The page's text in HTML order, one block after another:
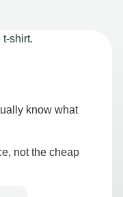
know what
not the cheap